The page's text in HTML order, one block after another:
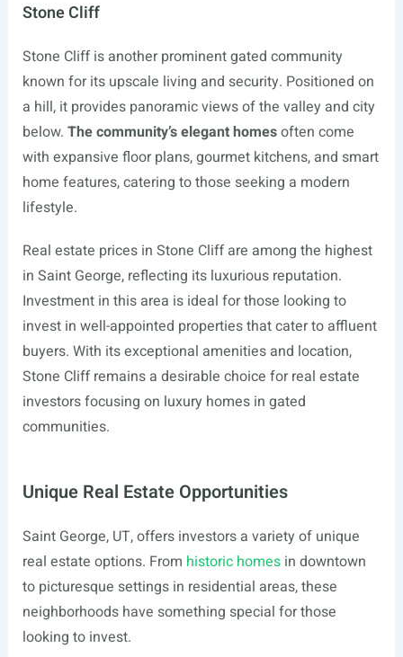
Stone Cliff
Stone Cliff is another prominent gated community
known for its upscale living and security. Positioned on
a hill, it provides panoramic views of the valley and city
below. The community’s elegant homesoften come
with expansive floor plans, gourmet kitchens, and smart
home features, catering to those seeking a modern
lifestyle.
Real estate prices in Stone Cliff are among the highest
in Saint George, reflecting its luxurious reputation.
Investment in this area is ideal for those looking to
invest in well-appointed properties that cater to affluent
buyers. With its exceptional amenities and location,
Stone Cliff remains a desirable choice for real estate
investors focusing on luxury homes in gated
communities.
Unique Real Estate Opportunities
Saint George, UT, offers investors a variety of unique
real estate options. From historic homesin downtown
to picturesque settings in residential areas, these
neighborhoods have something special for those
looking to invest.